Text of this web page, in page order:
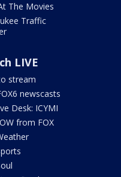
The Movies
Traffic
LIVE
stream
newscasts
Desk: ICYMI
from FOX